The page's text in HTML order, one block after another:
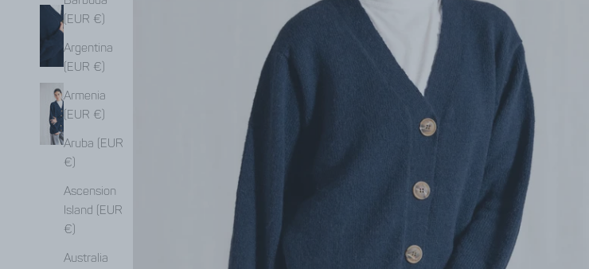
(EUR €)
Argentina
(EUR €)
Armenia
(EUR €)
Aruba (EUR
€)
Ascension
Island (EUR
€)
Australia